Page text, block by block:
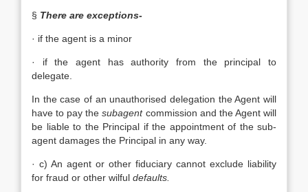
§ There are exceptions-
· if the agent is a minor
· if the agent has authority from the principal to
delegate.
In the case of an unauthorised delegation the Agent will
have to pay thesubagent commission and the Agent will
be liable to the Principal if the appointment of the sub-
agent damages the Principal in any way.
· c) An agent or other fiduciary cannot exclude liability
for fraud or other wilful defaults.